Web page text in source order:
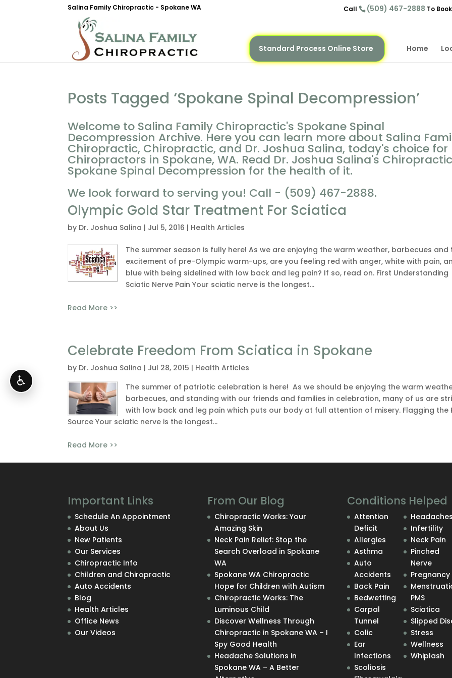
Salina Family Chiropractic - Spokane WA Call (509) 467-2888 To
Standard Process Online Store Home
Posts Tagged ‘Spokane Spinal Decompression’
Welcome to Salina Family Chiropractic's Spokane Spinal
Decompression Archive. Here you can learn more about Salina
Chiropractic, Chiropractic, and Dr. Joshua Salina, today's choice for
Chiropractors in Spokane, WA. Read Dr. Joshua Salina's Chiropractic
Spokane Spinal Decompression for the health of it.
We look forward to serving you! Call - (509) 467-2888.
Olympic Gold Star Treatment For Sciatica
by Dr. Joshua Salina | Jul 5, 2016 | Health Articles
The summer season is fully here! As we are enjoying the warm weather, barbecues and
excitement of pre-Olympic warm-ups, are you feeling red with anger, white with pain,
blue with being sidelined with low back and leg pain? If so, read on. First Understanding
Sciatic Nerve Pain Your sciatic nerve is the longest...
Read More >>
Celebrate Freedom From Sciatica in Spokane
by Dr. Joshua Salina | Jul 28, 2015 | Health Articles
The summer of patriotic celebration is here! As we should be enjoying the warm
barbecues, and standing with our friends and families in celebration, many of us are
with low back and leg pain which puts our body at full attention of misery. Flagging the
Source Your sciatic nerve is the longest...
Read More >>
Important Links
Schedule An Appointment
About Us
New Patients
Our Services
Chiropractic Info
Children and Chiropractic
Auto Accidents
Blog
Health Articles
Office News
Our Videos
From Our Blog
Chiropractic Works: Your
Amazing Skin
Neck Pain Relief: Stop the
Search Overload in Spokane
WA
Spokane WA Chiropractic
Hope for Children with Autism
Chiropractic Works: The
Luminous Child
Discover Wellness Through
Chiropractic in Spokane WA – I
Spy Good Health
Headache Solutions in
Spokane WA – A Better
Conditions Helped
Attention
Deficit
Allergies
Asthma
Auto
Accidents
Back Pain
Bedwetting
Carpal
Tunnel
Colic
Ear
Infections
Scoliosis
Headaches
Infertility
Neck Pain
Pinched
Nerve
Pregnancy
PMS
Sciatica
Slipped
Stress
Wellness
Whiplash
♿